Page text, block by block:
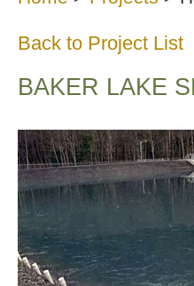
Back to Project List
BAKER LAKE